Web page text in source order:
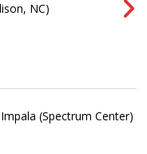
NC)
(Spectrum Center)